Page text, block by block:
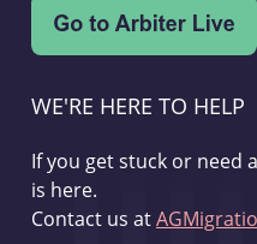
WE'RE HERE TO HELP
If you get stuck or need
is here.
Contact us at